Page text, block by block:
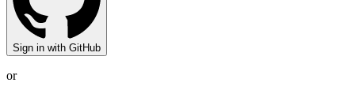
Sign in with GitHub
or